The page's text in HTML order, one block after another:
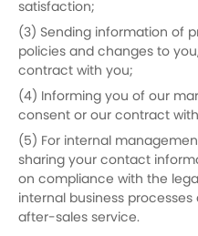
satisfaction;
(3) Sending information of
policies and changes to
contract with you;
(4) Informing you of our
consent or our contract
(5) For internal
sharing your contact
on compliance with the
internal business
after-sales service.